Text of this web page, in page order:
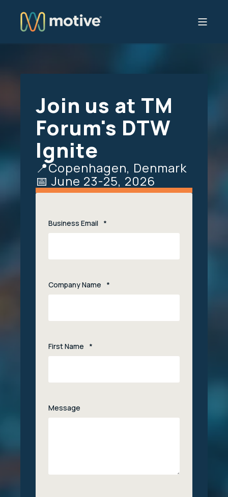
Join us at TM
Forum's DTW
Ignite
📍Copenhagen, Denmark
📅 June 23-25, 2026
Business Email *
Company Name *
First Name *
Message